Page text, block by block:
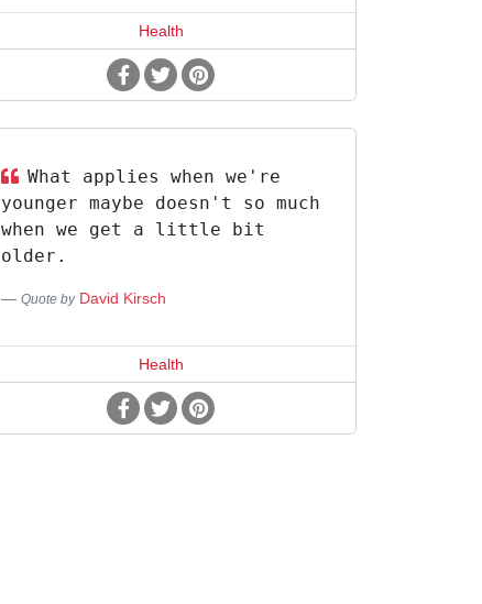
Health
What applies when we're
younger maybe doesn't so much
when we get a little bit
older.
Quote by David Kirsch
Health